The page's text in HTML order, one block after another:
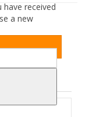
received
a new